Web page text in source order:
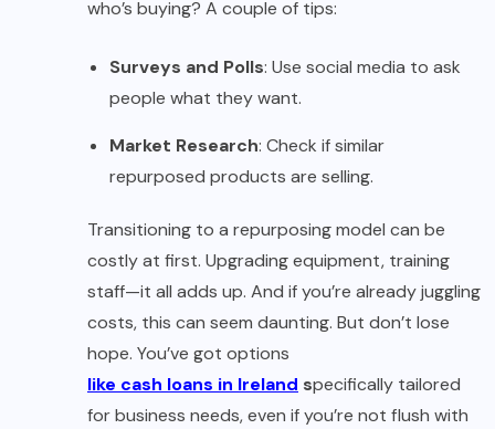
who’s buying? A couple of tips:
Surveys and Polls: Use social media to ask
people what they want.
Market Research: Check if similar
repurposed products are selling.
Transitioning to a repurposing model can be
costly at first. Upgrading equipment, training
staff—it all adds up. And if you’re already juggling
costs, this can seem daunting. But don’t lose
hope. You’ve got options
like cash loans in Ireland specifically tailored
for business needs, even if you’re not flush with